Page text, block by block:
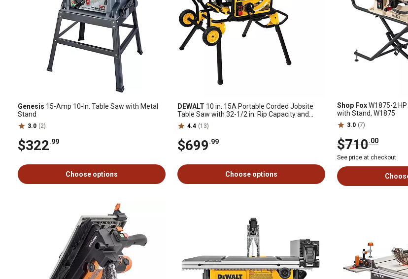
Genesis 15-Amp 10-In. Table Saw with Metal
Stand
3.0 (2)
$322.99
Choose options
DEWALT 10 in. 15A Portable Corded Jobsite
Table Saw with 32-1/2 in. Rip Capacity and
Rolling Stand
4.4 (13)
$699.99
Choose options
Shop FoxW1875-2
with Stand, W1875
3.0 (7)
$710.00
See price at checkout